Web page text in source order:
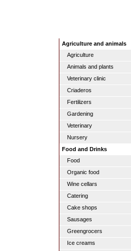
Agriculture and animals
Agriculture
Animals and plants
Veterinary clinic
Criaderos
Fertilizers
Gardening
Veterinary
Nursery
Food and Drinks
Food
Organic food
Wine cellars
Catering
Cake shops
Sausages
Greengrocers
Ice creams